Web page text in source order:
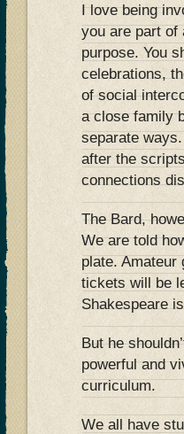
I love being
you are part of
purpose. You
celebrations,
of social
a close family
separate
after the
connections
The Bard,
We are told
plate. Amateur
tickets will be
Shakespeare
But he
powerful and
curriculum.
We all have